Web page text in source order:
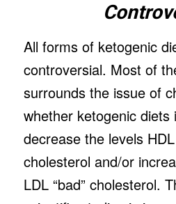
All forms of ketogenic
controversial. Most of
surrounds the issue of
whether ketogenic diets
decrease the levels HDL
cholesterol and/or
LDL “bad” cholesterol.